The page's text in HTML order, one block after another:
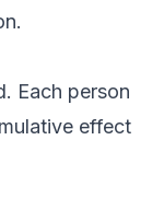
Each person
effect